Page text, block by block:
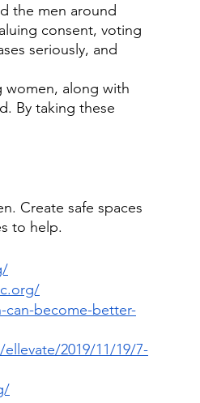
the men around
consent, voting
seriously, and
women, along with
By taking these
Create safe spaces
to help.
become-better-
2019/11/19/7-